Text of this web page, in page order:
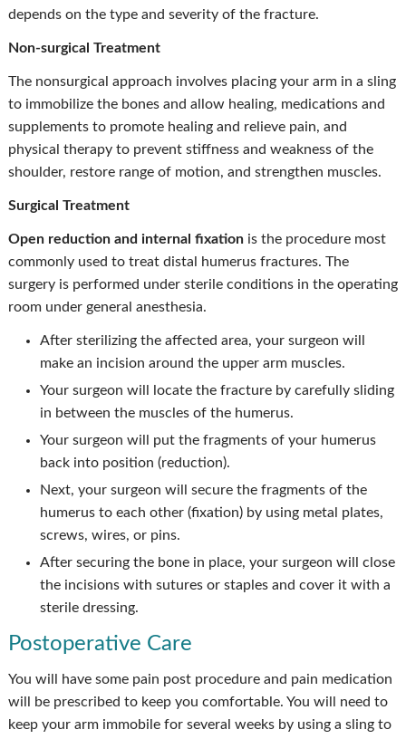
depends on the type and severity of the fracture.
Non-surgical Treatment
The nonsurgical approach involves placing your arm in a sling
to immobilize the bones and allow healing, medications and
supplements to promote healing and relieve pain, and
physical therapy to prevent stiffness and weakness of the
shoulder, restore range of motion, and strengthen muscles.
Surgical Treatment
Open reduction and internal fixationis the procedure most
commonly used to treat distal humerus fractures. The
surgery is performed under sterile conditions in the operating
room under general anesthesia.
After sterilizing the affected area, your surgeon will
make an incision around the upper arm muscles.
Your surgeon will locate the fracture by carefully sliding
in between the muscles of the humerus.
Your surgeon will put the fragments of your humerus
back into position (reduction).
Next, your surgeon will secure the fragments of the
humerus to each other (fixation) by using metal plates,
screws, wires, or pins.
After securing the bone in place, your surgeon will close
the incisions with sutures or staples and cover it with a
sterile dressing.
Postoperative Care
You will have some pain post procedure and pain medication
will be prescribed to keep you comfortable. You will need to
keep your arm immobile for several weeks by using a sling to